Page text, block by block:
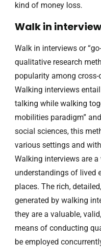
kind of money loss.
Walk in interview
Walk in interviews or
qualitative research
popularity among
Walking interviews
talking while walking
mobilities paradigm”
social sciences, this
various settings and
Walking interviews are
understandings of lived
places. The rich,
generated by walking
they are a valuable,
means of conducting
be employed